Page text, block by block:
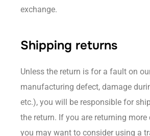
exchange.
Shipping returns
Unless the return is for a fault on
manufacturing defect, damage
etc.), you will be responsible for
the return. If you are returning more
you may want to consider using a